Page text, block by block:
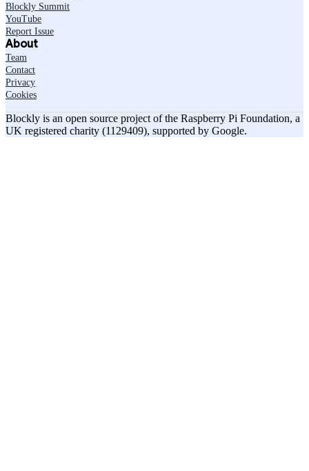
Blockly Summit
YouTube
Report Issue
About
Team
Contact
Privacy
Cookies
Blockly is an open source project of the Raspberry Pi Foundation, a
UK registered charity (1129409), supported by Google.